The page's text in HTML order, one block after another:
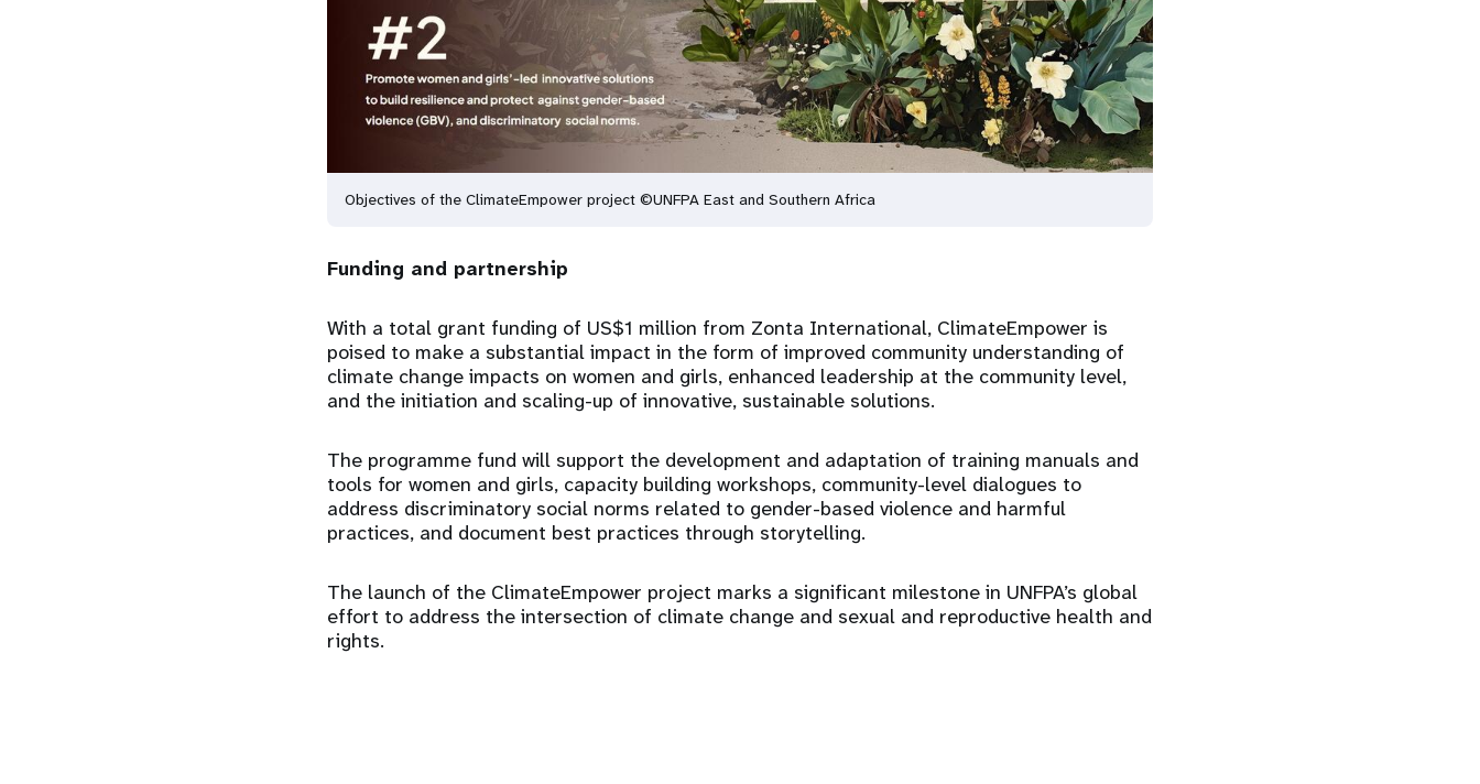
Objectives of the ClimateEmpower project ©UNFPA East and Southern Africa
Funding and partnership
With a total grant funding of US$1 million from Zonta International, ClimateEmpower is
poised to make a substantial impact in the form of improved community understanding of
climate change impacts on women and girls, enhanced leadership at the community level,
and the initiation and scaling-up of innovative, sustainable solutions.
The programme fund will support the development and adaptation of training manuals and
tools for women and girls, capacity building workshops, community-level dialogues to
address discriminatory social norms related to gender-based violence and harmful
practices, and document best practices through storytelling.
The launch of the ClimateEmpower project marks a significant milestone in UNFPA’s global
effort to address the intersection of climate change and sexual and reproductive health and
rights.